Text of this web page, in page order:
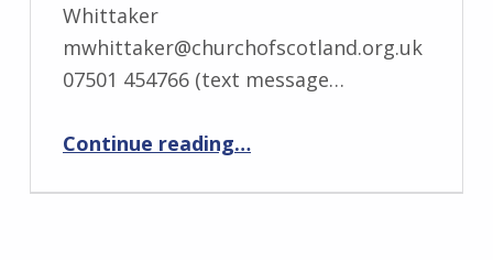
Whittaker
mwhittaker@churchofscotland.org.uk
07501 454766 (text message…
Continue reading…